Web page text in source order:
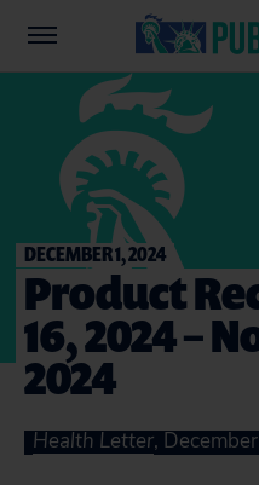
DECEMBER 1, 2024
Product
16, 2024 –
2024
Health Letter,